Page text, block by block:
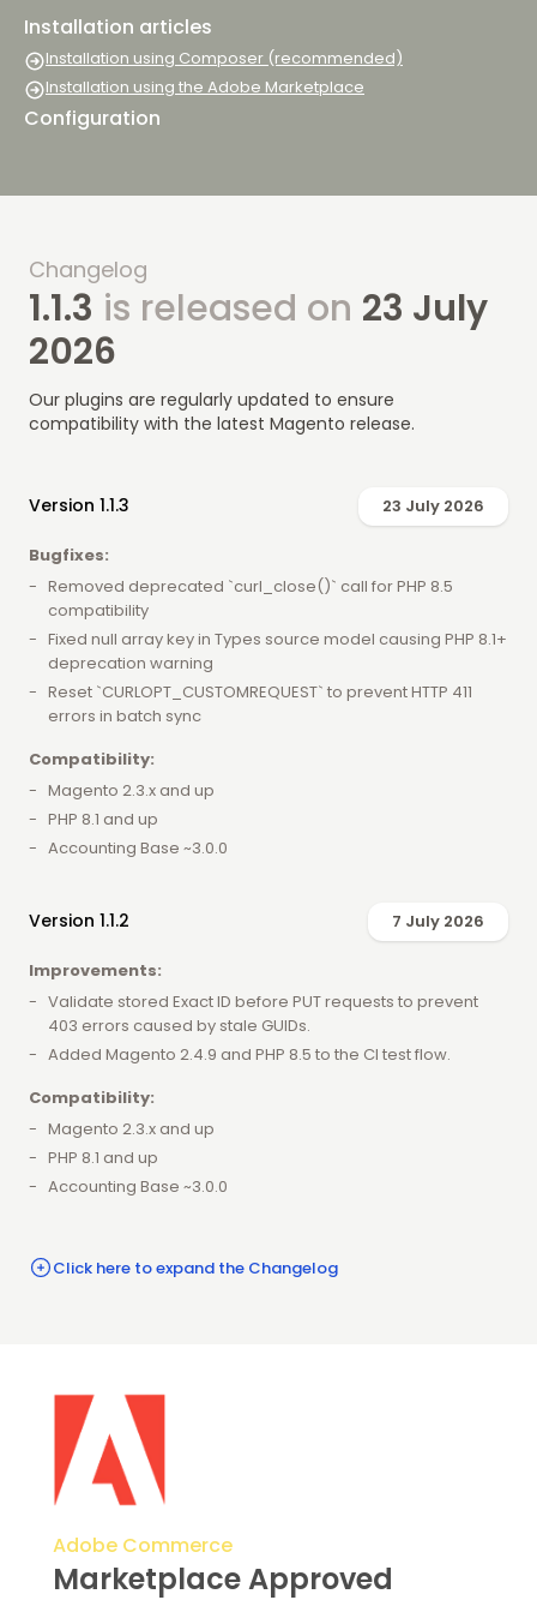
Installation articles
Installation using Composer (recommended)
Installation using the Adobe Marketplace
Configuration
Changelog
1.1.3 is released on 23 July
2026
Our plugins are regularly updated to ensure
compatibility with the latest Magento release.
Version 1.1.3 23 July 2026
Bugfixes:
Removed deprecated `curl_close()` call for PHP 8.5
compatibility
Fixed null array key in Types source model causing PHP 8.1+
deprecation warning
Reset `CURLOPT_CUSTOMREQUEST` to prevent HTTP 411
errors in batch sync
Compatibility:
Magento 2.3.x and up
PHP 8.1 and up
Accounting Base ~3.0.0
Version 1.1.2 7 July 2026
Improvements:
Validate stored Exact ID before PUT requests to prevent
403 errors caused by stale GUIDs.
Added Magento 2.4.9 and PHP 8.5 to the CI test flow.
Compatibility:
Magento 2.3.x and up
PHP 8.1 and up
Accounting Base ~3.0.0
Click here to expand the Changelog
Adobe Commerce
Marketplace Approved